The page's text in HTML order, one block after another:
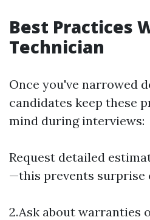
Best Practices
Technician
Once you've narrowed
candidates keep these
mind during interviews:
Request detailed
—this prevents surprise
2.Ask about warranties